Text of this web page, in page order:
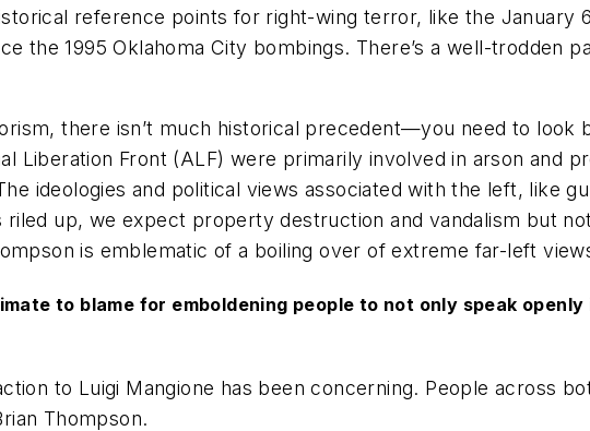
reference points for right-wing terror, like the January
the 1995 Oklahoma City bombings. There’s a well-trodden
there isn’t much historical precedent—you need to look
Liberation Front (ALF) were primarily involved in arson and
ideologies and political views associated with the left, like
riled up, we expect property destruction and vandalism but
is emblematic of a boiling over of extreme far-left
to blame for emboldening people to not only speak
to Luigi Mangione has been concerning. People across
Thompson.